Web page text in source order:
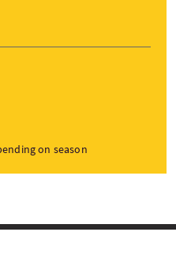
on season